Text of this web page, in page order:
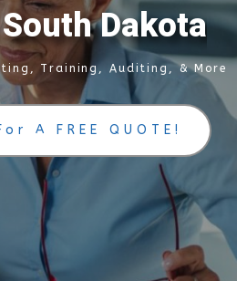
SouthDakota
Training, Auditing, & More
A FREE QUOTE!